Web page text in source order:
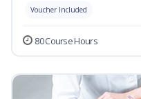
Voucher Included
80 Course Hours